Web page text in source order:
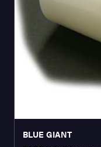
BLUE GIANT